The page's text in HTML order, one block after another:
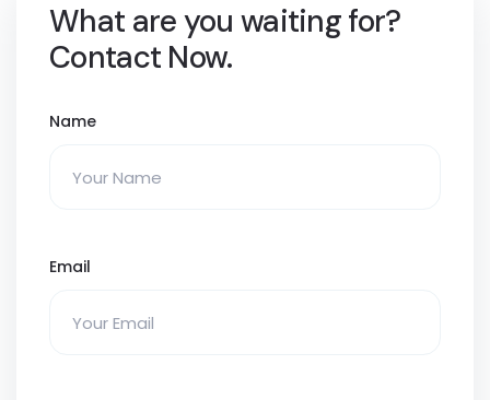
What are you waiting for?
Contact Now.
Name
Email